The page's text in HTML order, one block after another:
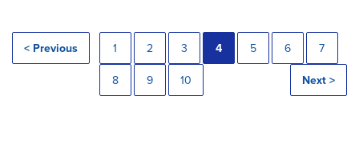
< Previous 1 2 3 4 5 6 7
8 9 10 Next >